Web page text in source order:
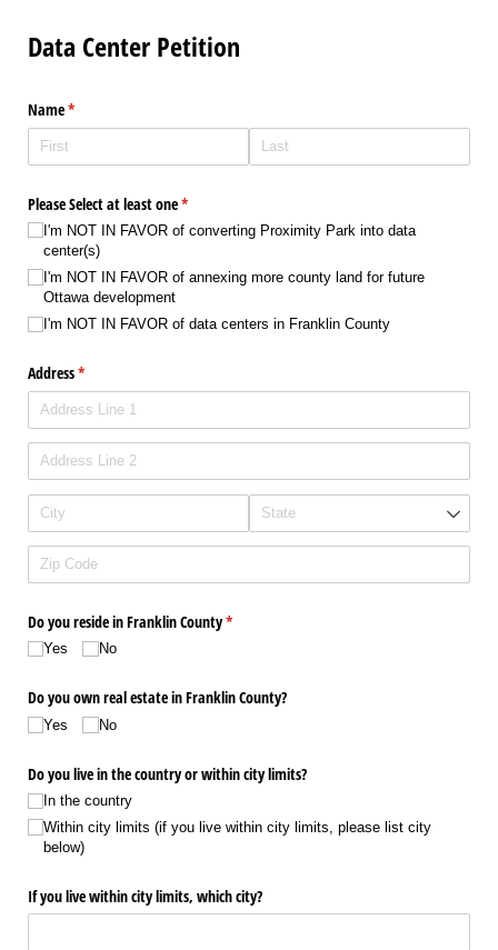
Data Center Petition
Name*
(required)
Please Select at least one*
(required)
I'm NOT IN FAVOR of converting Proximity Park into data
center(s)
I'm NOT IN FAVOR of annexing more county land for future
Ottawa development
I'm NOT IN FAVOR of data centers in Franklin County
Address*
(required)
Do you reside in Franklin County*
(required)
Yes No
Do you own real estate in Franklin County?
Yes No
Do you live in the country or within city limits?
In the country
Within city limits (if you live within city limits, please list city
below)
If you live within city limits, which city?